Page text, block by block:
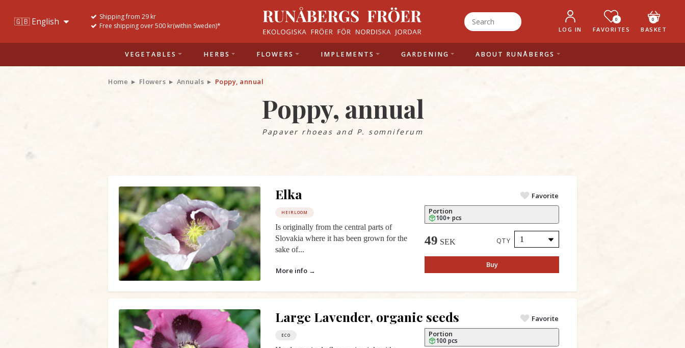
Shipping from 29 kr
Free shipping over 500 kr(within Sweden)*
LOG IN
0
FAVORITES
0
BASKET
VEGETABLES HERBS FLOWERS IMPLEMENTS GARDENING ABOUT RUNÅBERGS
Home Flowers Annuals Poppy, annual
Poppy, annual
Papaver rhoeas and P. somniferum
Elka Favorite
HEIRLOOM
Is originally from the central parts of
Slovakia where it has been grown for the
sake of...
More info →
Portion
100+ pcs
49 SEK QTY
Buy
Large Lavender, organic seeds Favorite
ECO Portion
100 pcs